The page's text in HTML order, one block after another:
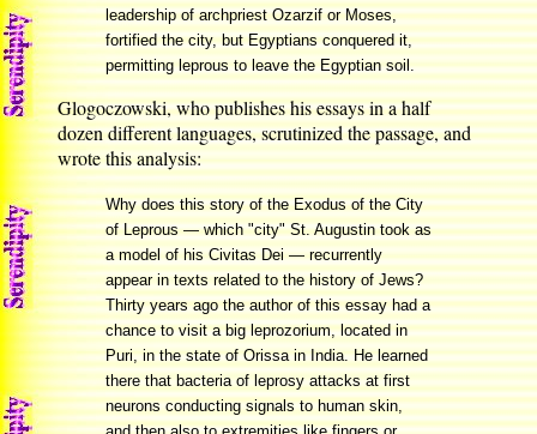
leadership of archpriest Ozarzif or Moses,
fortified the city, but Egyptians conquered it,
permitting leprous to leave the Egyptian soil.
Glogoczowski, who publishes his essays in a half
dozen different languages, scrutinized the passage, and
wrote this analysis:
Why does this story of the Exodus of the City
of Leprous — which "city" St. Augustin took as
a model of his Civitas Dei — recurrently
appear in texts related to the history of Jews?
Thirty years ago the author of this essay had a
chance to visit a big leprozorium, located in
Puri, in the state of Orissa in India. He learned
there that bacteria of leprosy attacks at first
neurons conducting signals to human skin,